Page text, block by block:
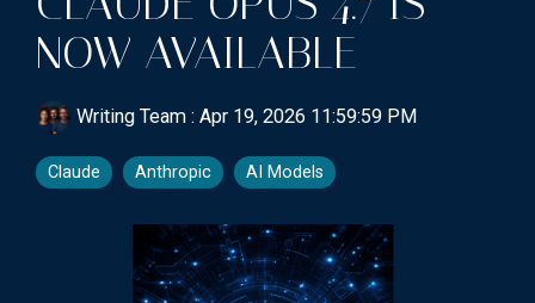
NOW AVAILABLE
Writing Team : Apr 19, 2026 11:59:59 PM
Claude Anthropic AI Models